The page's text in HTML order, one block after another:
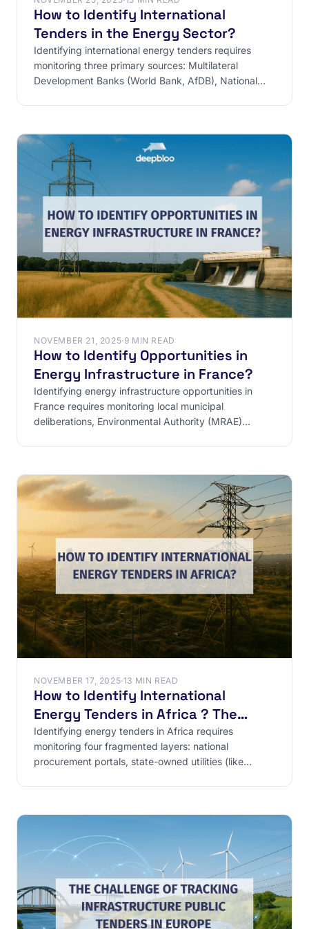
How to Identify International
Tenders in the Energy Sector?
Identifying international energy tenders requires
monitoring three primary sources: Multilateral
Development Banks (World Bank, AfDB), National
NOVEMBER 21, 2025·9 MIN READ
How to Identify Opportunities in
Energy Infrastructure in France?
Identifying energy infrastructure opportunities in
France requires monitoring local municipal
deliberations, Environmental Authority (MRAE)
NOVEMBER 17, 2025·13 MIN READ
How to Identify International
Energy Tenders in Africa ? The
Complete Guide
Identifying energy tenders in Africa requires
monitoring four fragmented layers: national
procurement portals, state-owned utilities (like